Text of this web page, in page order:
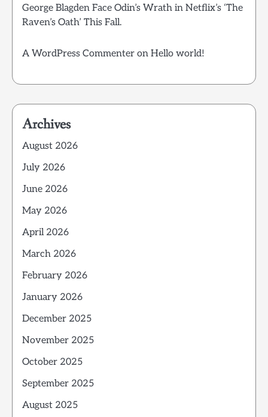
George Blagden Face Odin’s Wrath in Netflix’s ‘The
Raven’s Oath’ This Fall.
A WordPress Commenter on Hello world!
Archives
August 2026
July 2026
June 2026
May 2026
April 2026
March 2026
February 2026
January 2026
December 2025
November 2025
October 2025
September 2025
August 2025